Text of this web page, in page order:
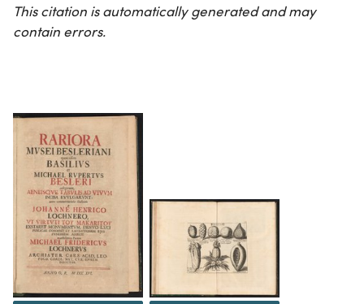
This citation is automatically generated and may
contain errors.